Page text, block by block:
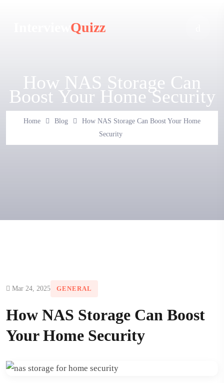
Quizz
How NAS Storage Can
Boost Your Home Security
Home Blog
How NAS Storage Can Boost Your Home
Security
Mar 24, 2025 GENERAL
How NAS Storage Can Boost
Your Home Security